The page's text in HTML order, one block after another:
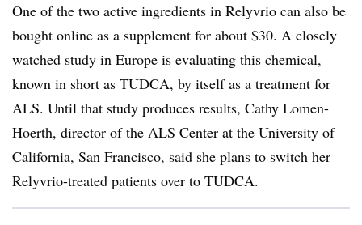
One of the two active ingredients in Relyvrio can also be
bought online as a supplement for about $30. A closely
watched study in Europe is evaluating this chemical,
known in short as TUDCA, by itself as a treatment for
ALS. Until that study produces results, Cathy Lomen-
Hoerth, director of the ALS Center at the University of
California, San Francisco, said she plans to switch her
Relyvrio-treated patients over to TUDCA.